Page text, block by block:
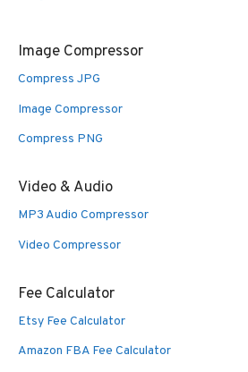
Image Compressor
Compress JPG
Image Compressor
Compress PNG
Video & Audio
MP3 Audio Compressor
Video Compressor
Fee Calculator
Etsy Fee Calculator
Amazon FBA Fee Calculator